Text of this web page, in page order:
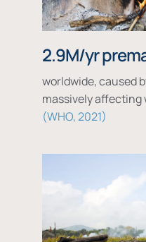
2.9M/yr
worldwide, caused
massively affecting
WHO, 2021